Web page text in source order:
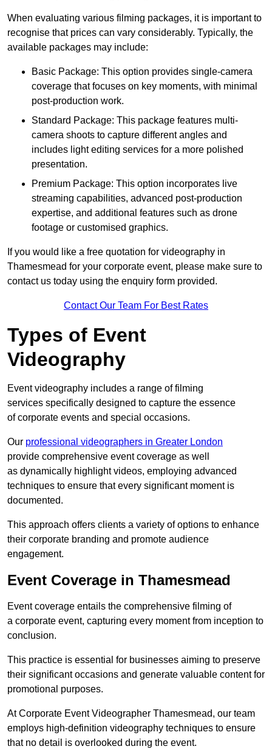
When evaluating various filming packages, it is important to
recognise that prices can vary considerably. Typically, the
available packages may include:
Basic Package: This option provides single-camera
coverage that focuses on key moments, with minimal
post-production work.
Standard Package: This package features multi-
camera shoots to capture different angles and
includes light editing services for a more polished
presentation.
Premium Package: This option incorporates live
streaming capabilities, advanced post-production
expertise, and additional features such as drone
footage or customised graphics.
If you would like a free quotation for videography in
Thamesmead for your corporate event, please make sure to
contact us today using the enquiry form provided.
Contact Our Team For Best Rates
Types of Event
Videography
Event videography includes a range of filming
services specifically designed to capture the essence
of corporate events and special occasions.
Our professional videographers in Greater London
provide comprehensive event coverage as well
as dynamically highlight videos, employing advanced
techniques to ensure that every significant moment is
documented.
This approach offers clients a variety of options to enhance
their corporate branding and promote audience
engagement.
Event Coverage in Thamesmead
Event coverage entails the comprehensive filming of
a corporate event, capturing every moment from inception to
conclusion.
This practice is essential for businesses aiming to preserve
their significant occasions and generate valuable content for
promotional purposes.
At Corporate Event Videographer Thamesmead, our team
employs high-definition videography techniques to ensure
that no detail is overlooked during the event.